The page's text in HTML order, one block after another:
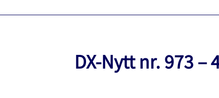
DX-Nytt nr. 973 –